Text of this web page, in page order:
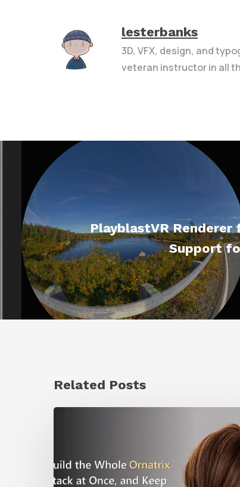
lesterbanks
3D, VFX, design, and
veteran instructor in all
PlayblastVR Renderer
Support
Related Posts
a